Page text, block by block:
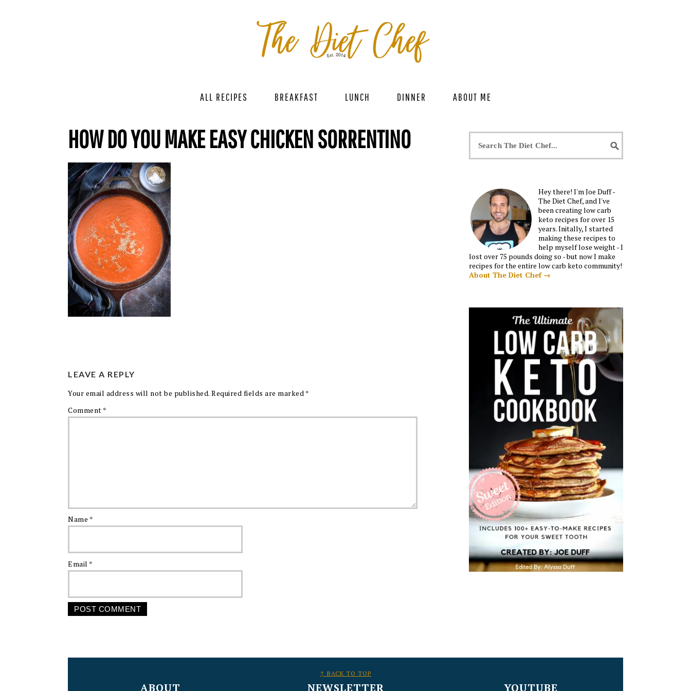
ALL RECIPES BREAKFAST LUNCH DINNER ABOUT ME
HOW DO YOU MAKE EASY CHICKEN SORRENTINO
LEAVE A REPLY
Your email address will not be published. Required fields are marked *
Comment *
Name *
Email *
Hey there! I'm Joe Duff -
The Diet Chef, and I've
been creating low carb
keto recipes for over 15
years. Initally, I started
making these recipes to
help myself lose weight - I
lost over 75 pounds doing so - but now I make
recipes for the entire low carb keto community!
About The Diet Chef →
↑ BACK TO TOP
ABOUT NEWSLETTER YOUTUBE